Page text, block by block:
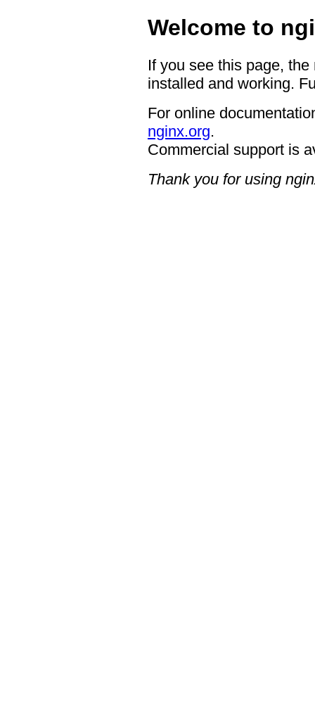
Welcome to
If you see this page,
installed and working.
For online
nginx.org.
Commercial support is
Thank you for using